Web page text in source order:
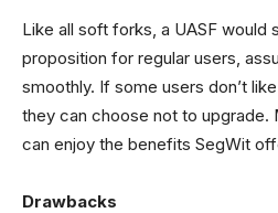
Like all soft forks, a UASF would
proposition for regular users,
smoothly. If some users don’t
they can choose not to upgrade.
can enjoy the benefits SegWit
Drawbacks